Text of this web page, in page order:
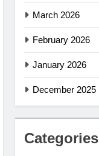
March 2026
February 2026
January 2026
December 2025
Categories